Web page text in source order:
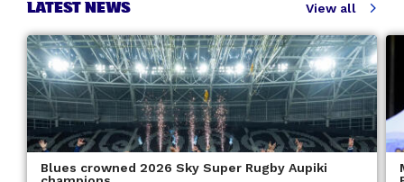
LATEST NEWS View all
Blues crowned 2026 Sky Super Rugby Aupiki